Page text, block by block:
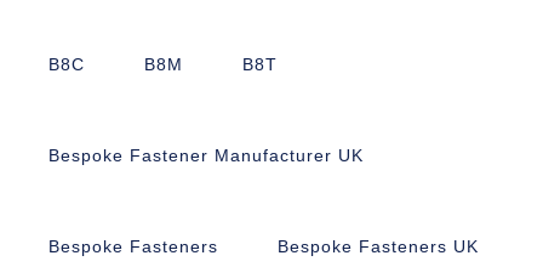
B8C B8M B8T
Bespoke Fastener Manufacturer UK
Bespoke Fasteners Bespoke Fasteners UK